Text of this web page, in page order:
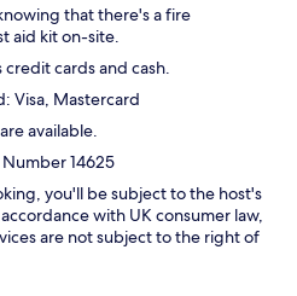
that there's a fire
aid kit on-site.
cards and cash.
Visa, Mastercard
available.
14625
you'll be subject to the host's
with UK consumer law,
are not subject to the right of